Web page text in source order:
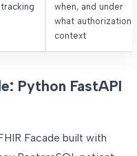
when, and under
what authorization
context
Python FastAPI
Facade built with